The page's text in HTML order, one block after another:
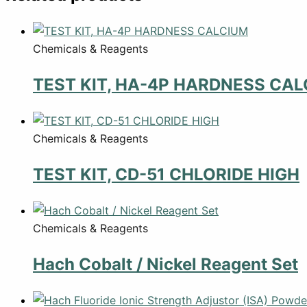
Chemicals & Reagents
TEST KIT, HA-4P HARDNESS
Chemicals & Reagents
TEST KIT, CD-51 CHLORIDE HIGH
Chemicals & Reagents
Hach Cobalt / Nickel Reagent Set